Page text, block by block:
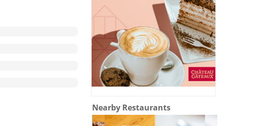
Nearby Restaurants